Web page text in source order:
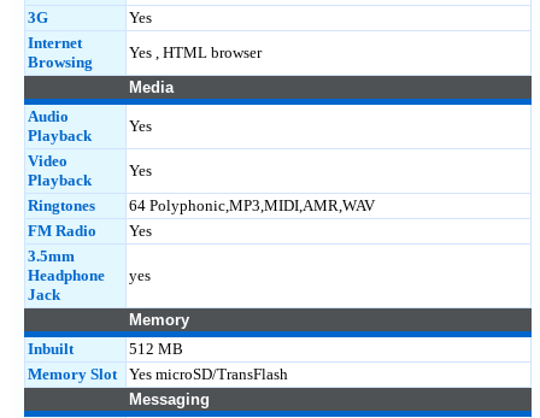
3G
Yes
Internet
Browsing
Yes , HTML browser
Media
Audio
Playback
Yes
Video
Playback
Yes
Ringtones
64 Polyphonic,MP3,MIDI,AMR,WAV
FM Radio
Yes
3.5mm
Headphone
Jack
yes
Memory
Inbuilt
512 MB
Memory Slot
Yes microSD/TransFlash
Messaging